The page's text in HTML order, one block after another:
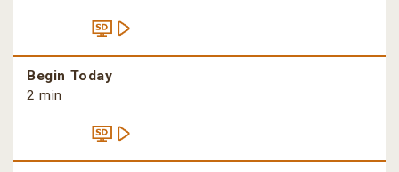
Begin Today
2 min